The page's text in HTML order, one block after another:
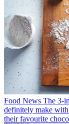
Food News The 3-
definitely make
their favourite